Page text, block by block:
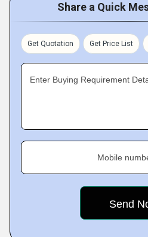
Share a Quick
Get Quotation Get Price List
Enter Buying Requirement
Mobile